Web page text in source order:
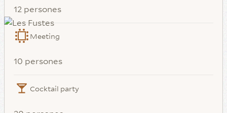
12 persones
Meeting
10 persones
Cocktail party